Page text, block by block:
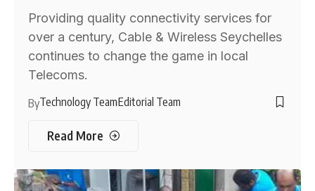
Providing quality connectivity services for
over a century, Cable & Wireless Seychelles
continues to change the game in local
Telecoms.
ByTechnology TeamEditorial Team
Read More